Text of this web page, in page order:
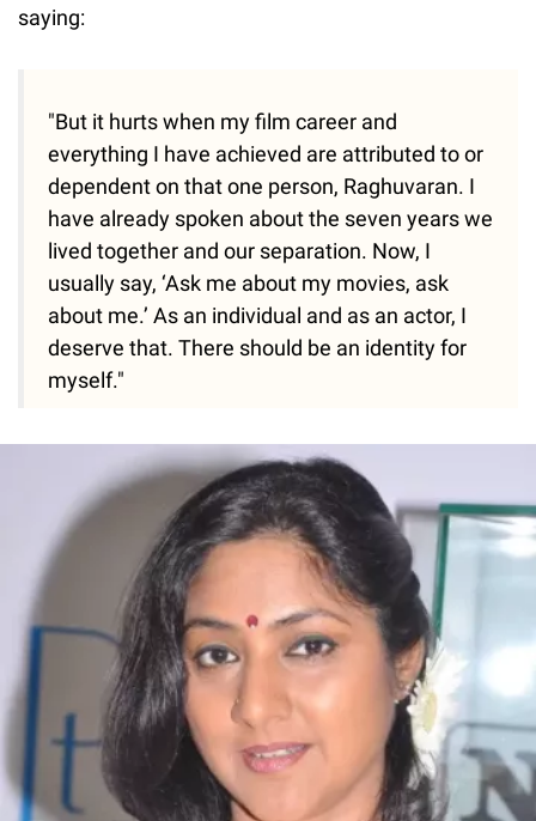
saying:
"But it hurts when my film career and
everything I have achieved are attributed to or
dependent on that one person, Raghuvaran. I
have already spoken about the seven years we
lived together and our separation. Now, I
usually say, ‘Ask me about my movies, ask
about me.’ As an individual and as an actor, I
deserve that. There should be an identity for
myself."